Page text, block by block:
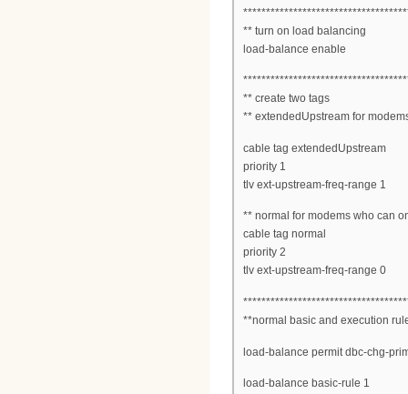
** turn on load balancing
load-balance enable
** create two tags
** extendedUpstream for
cable tag extendedUpstream
priority 1
tlv ext-upstream-freq-range 1
** normal for modems who can
cable tag normal
priority 2
tlv ext-upstream-freq-range 0
**normal basic and execution
load-balance permit dbc-chg-
load-balance basic-rule 1